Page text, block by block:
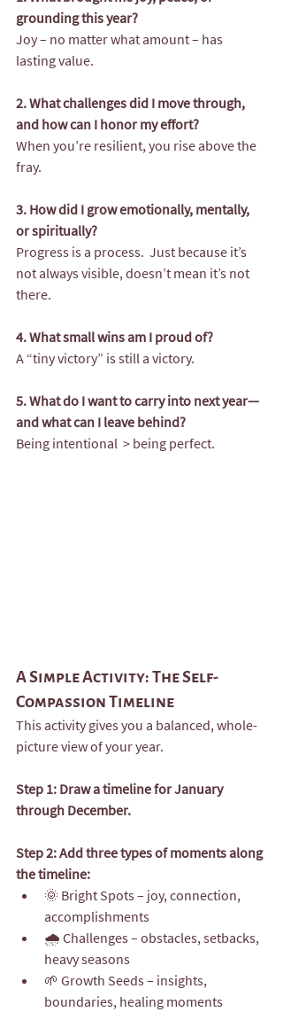
grounding this year?
Joy – no matter what amount – has
lasting value.
2. What challenges did I move through,
and how can I honor my effort?
When you’re resilient, you rise above the
fray.
3. How did I grow emotionally, mentally,
or spiritually?
Progress is a process.  Just because it’s
not always visible, doesn’t mean it’s not
there.
4. What small wins am I proud of?
A “tiny victory” is still a victory.
5. What do I want to carry into next year—
and what can I leave behind?
Being intentional  > being perfect.
A Simple Activity: The Self-
Compassion Timeline
This activity gives you a balanced, whole-
picture view of your year.
Step 1: Draw a timeline for January
through December.
Step 2: Add three types of moments along
the timeline:
🌞 Bright Spots – joy, connection,
accomplishments
🌧️ Challenges – obstacles, setbacks,
heavy seasons
🌱 Growth Seeds – insights,
boundaries, healing moments